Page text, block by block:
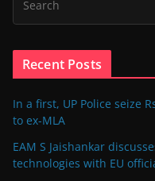
Recent Posts
In a first, UP Police seize
to ex-MLA
EAM S Jaishankar
technologies with EU